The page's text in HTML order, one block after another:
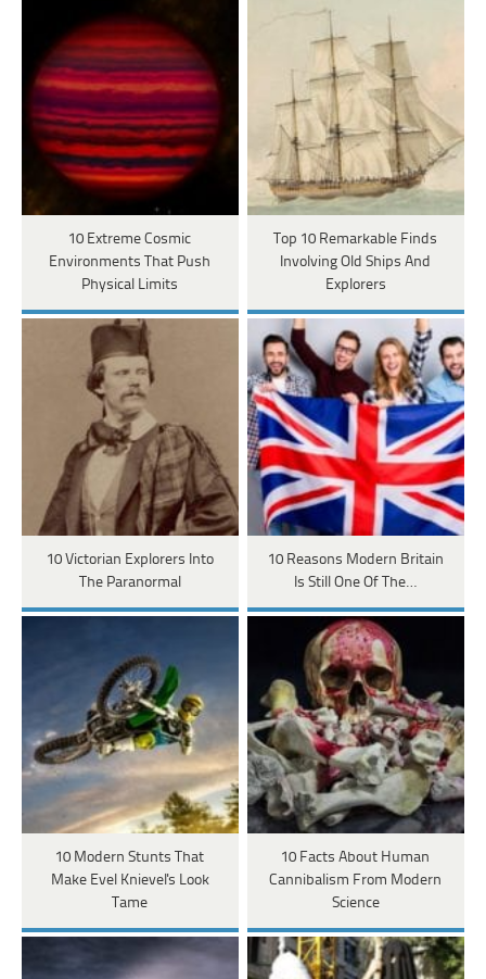
10 Extreme Cosmic
Environments That Push
Physical Limits
Top 10 Remarkable Finds
Involving Old Ships And
Explorers
10 Victorian Explorers Into
The Paranormal
10 Reasons Modern Britain
Is Still One Of The…
10 Modern Stunts That
Make Evel Knievel's Look
Tame
10 Facts About Human
Cannibalism From Modern
Science